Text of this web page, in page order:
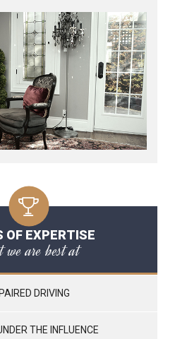
OF EXPERTISE
we are best at
DRIVING
THE INFLUENCE